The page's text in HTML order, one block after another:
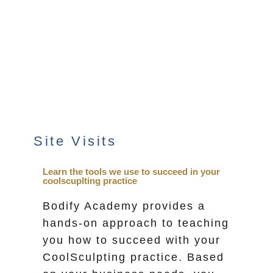
Site Visits
Learn the tools we use to succeed in your
coolscuplting practice
Bodify Academy provides a
hands-on approach to teaching
you how to succeed with your
CoolSculpting practice. Based